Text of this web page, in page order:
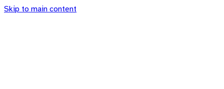
Skip to main content